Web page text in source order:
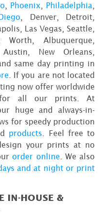
Phoenix Philadelphia
, Denver, Detroit,
Las Vegas, Seattle,
Albuquerque,
New Orleans,
same day printing in
. If you are not located
now offer worldwide
for all our prints. At
huge and always-in-
for speedy production
products . Feel free to
your prints at no
order online . We also
and at night or print
IN-HOUSE &